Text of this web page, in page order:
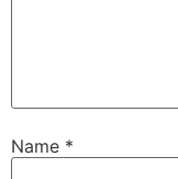
Name *